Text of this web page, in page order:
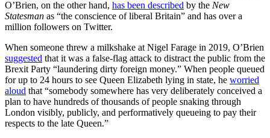
O’Brien, on the other hand, has been described by the New
Statesman as “the conscience of liberal Britain” and has over a
million followers on Twitter.
When someone threw a milkshake at Nigel Farage in 2019, O’Brien
suggested that it was a false-flag attack to distract the public from the
Brexit Party “laundering dirty foreign money.” When people queued
for up to 24 hours to see Queen Elizabeth lying in state, he worried
aloud that “somebody somewhere has very deliberately conceived a
plan to have hundreds of thousands of people snaking through
London visibly, publicly, and performatively queueing to pay their
respects to the late Queen.”